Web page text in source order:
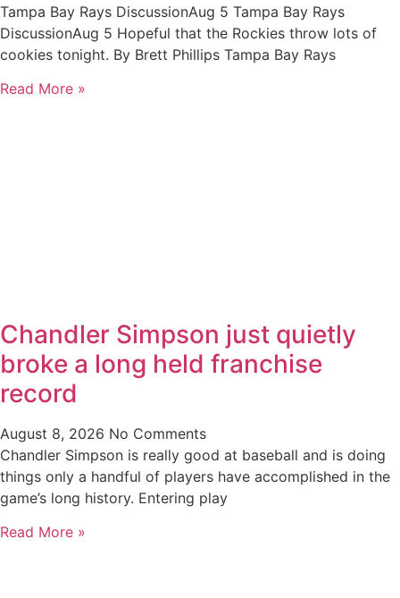
Tampa Bay Rays DiscussionAug 5 Tampa Bay Rays
DiscussionAug 5 Hopeful that the Rockies throw lots of
cookies tonight. By Brett Phillips Tampa Bay Rays
Read More »
Chandler Simpson just quietly
broke a long held franchise
record
August 8, 2026 No Comments
Chandler Simpson is really good at baseball and is doing
things only a handful of players have accomplished in the
game’s long history. Entering play
Read More »